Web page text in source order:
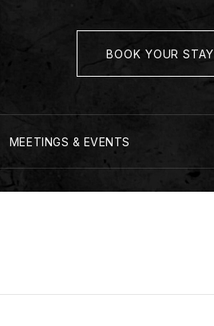
BOOK YOUR STAY
MEETINGS & EVENTS